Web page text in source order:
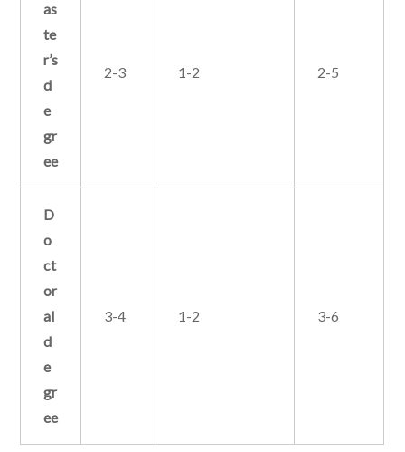
as
te
r’s
d
e
gr
ee
2-3 1-2 2-5
D
o
ct
or
al
d
e
gr
ee
3-4 1-2 3-6